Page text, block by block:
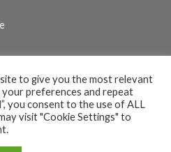
to give you the most relevant
your preferences and repeat
you consent to the use of ALL
visit "Cookie Settings" to